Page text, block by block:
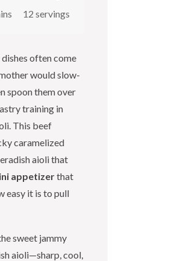
12 servings
often come
would slow-
spoon them over
training in
This beef
caramelized
aioli that
appetizerthat
easy it is to pull
sweet jammy
aioli—sharp, cool,